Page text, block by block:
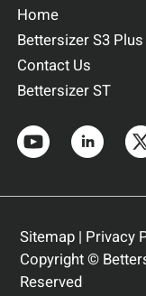
Home
Bettersizer S3 Plus
Contact Us
Bettersizer ST
Sitemap| Privacy
Copyright ©
Reserved